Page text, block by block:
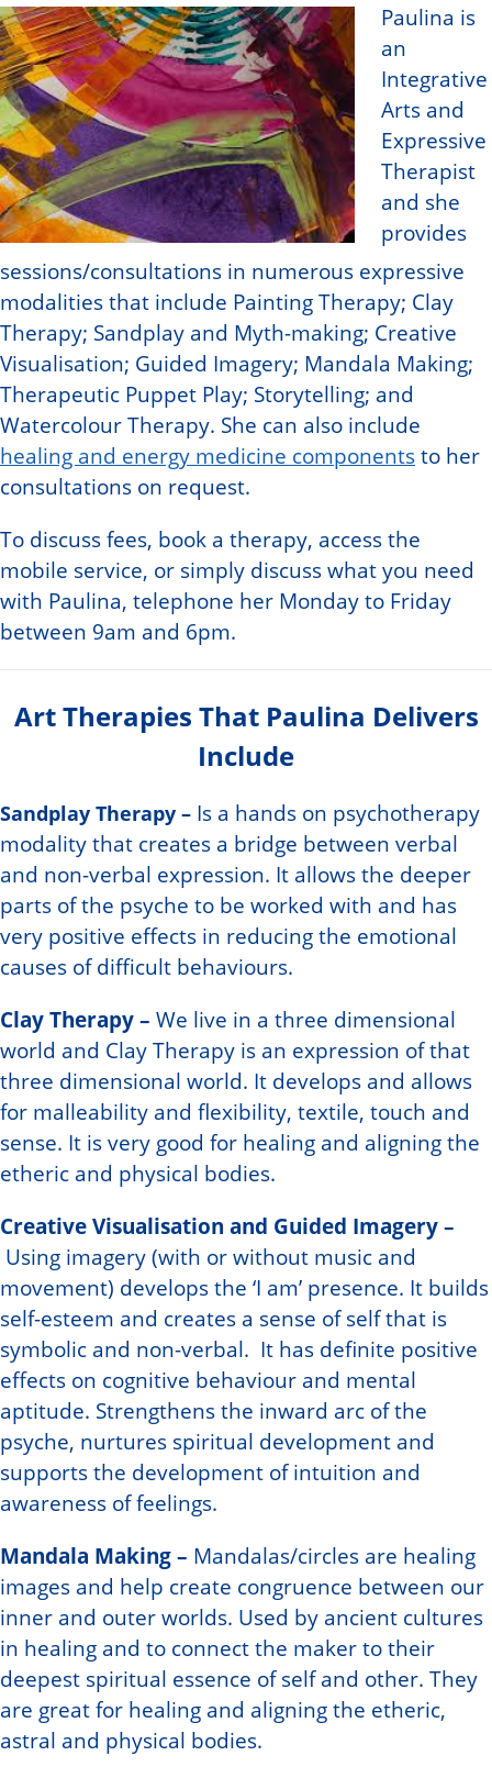
Paulina is
an
Integrative
Arts and
Expressive
Therapist
and she
provides
sessions/consultations in numerous expressive
modalities that include Painting Therapy; Clay
Therapy; Sandplay and Myth-making; Creative
Visualisation; Guided Imagery; Mandala Making;
Therapeutic Puppet Play; Storytelling; and
Watercolour Therapy. She can also include
healing and energy medicine components to her
consultations on request.
To discuss fees, book a therapy, access the
mobile service, or simply discuss what you need
with Paulina, telephone her Monday to Friday
between 9am and 6pm.
Art Therapies That Paulina Delivers
Include
Sandplay Therapy – Is a hands on psychotherapy
modality that creates a bridge between verbal
and non-verbal expression. It allows the deeper
parts of the psyche to be worked with and has
very positive effects in reducing the emotional
causes of difficult behaviours.
Clay Therapy – We live in a three dimensional
world and Clay Therapy is an expression of that
three dimensional world. It develops and allows
for malleability and flexibility, textile, touch and
sense. It is very good for healing and aligning the
etheric and physical bodies.
Creative Visualisation and Guided Imagery –
Using imagery (with or without music and
movement) develops the ‘I am’ presence. It builds
self-esteem and creates a sense of self that is
symbolic and non-verbal. It has definite positive
effects on cognitive behaviour and mental
aptitude. Strengthens the inward arc of the
psyche, nurtures spiritual development and
supports the development of intuition and
awareness of feelings.
Mandala Making – Mandalas/circles are healing
images and help create congruence between our
inner and outer worlds. Used by ancient cultures
in healing and to connect the maker to their
deepest spiritual essence of self and other. They
are great for healing and aligning the etheric,
astral and physical bodies.